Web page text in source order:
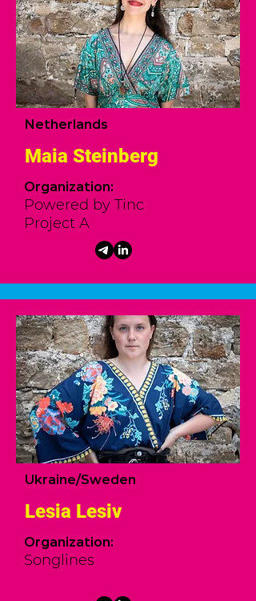
Netherlands
Maia Steinberg
Organization:
Powered by Tinc
Project A
Ukraine/Sweden
Lesia Lesiv
Organization:
Songlines